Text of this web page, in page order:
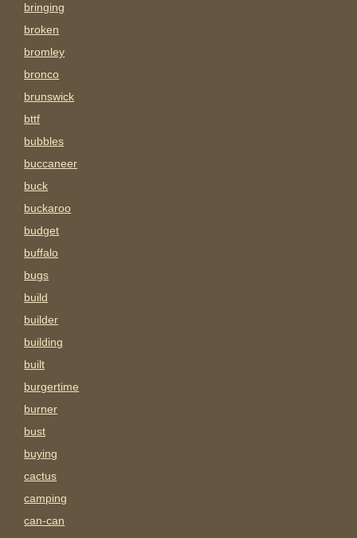
bringing
broken
bromley
bronco
brunswick
bttf
bubbles
buccaneer
buck
buckaroo
budget
buffalo
bugs
build
builder
building
built
burgertime
burner
bust
buying
cactus
camping
can-can